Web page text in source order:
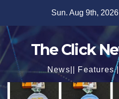
content
Sun. Aug 9th, 2026
The Click
News|| Features